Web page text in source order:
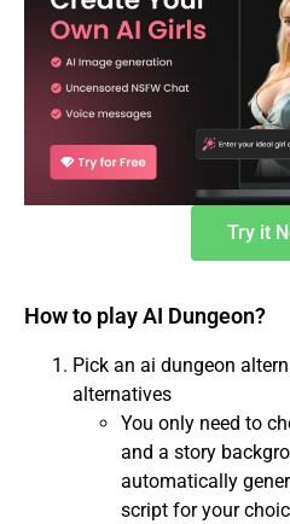
Try it
How to play AI Dungeon?
Pick an ai dungeon
alternatives
You only need to
and a story
automatically
script for your